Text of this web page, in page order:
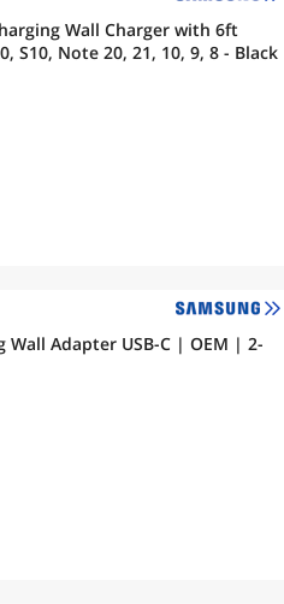
Wall Charger with 6ft
S10, Note 20, 21, 10, 9, 8 - Black
Wall Adapter USB-C | OEM | 2-